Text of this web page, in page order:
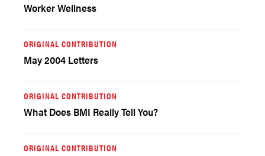
Worker Wellness
ORIGINAL CONTRIBUTION
May 2004 Letters
ORIGINAL CONTRIBUTION
What Does BMI Really Tell You?
ORIGINAL CONTRIBUTION